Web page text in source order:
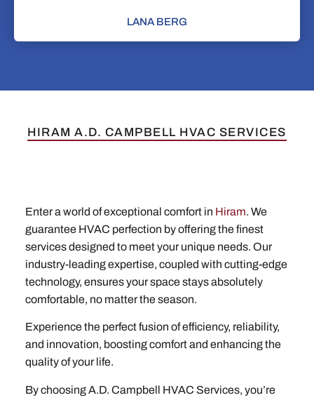
LANA BERG
HIRAM A.D. CAMPBELL HVAC SERVICES
Enter a world of exceptional comfort in Hiram. We
guarantee HVAC perfection by offering the finest
services designed to meet your unique needs. Our
industry-leading expertise, coupled with cutting-edge
technology, ensures your space stays absolutely
comfortable, no matter the season.
Experience the perfect fusion of efficiency, reliability,
and innovation, boosting comfort and enhancing the
quality of your life.
By choosing A.D. Campbell HVAC Services, you’re